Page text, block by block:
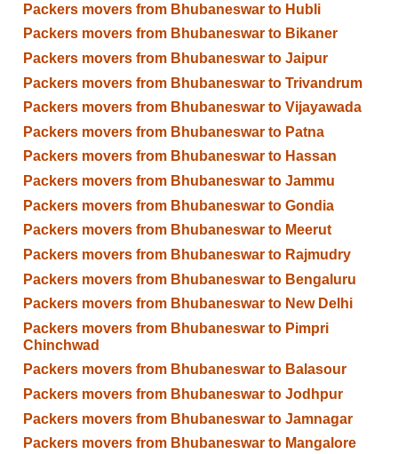
Packers movers from Bhubaneswar to Hubli
Packers movers from Bhubaneswar to Bikaner
Packers movers from Bhubaneswar to Jaipur
Packers movers from Bhubaneswar to Trivandrum
Packers movers from Bhubaneswar to Vijayawada
Packers movers from Bhubaneswar to Patna
Packers movers from Bhubaneswar to Hassan
Packers movers from Bhubaneswar to Jammu
Packers movers from Bhubaneswar to Gondia
Packers movers from Bhubaneswar to Meerut
Packers movers from Bhubaneswar to Rajmudry
Packers movers from Bhubaneswar to Bengaluru
Packers movers from Bhubaneswar to New Delhi
Packers movers from Bhubaneswar to Pimpri
Chinchwad
Packers movers from Bhubaneswar to Balasour
Packers movers from Bhubaneswar to Jodhpur
Packers movers from Bhubaneswar to Jamnagar
Packers movers from Bhubaneswar to Mangalore